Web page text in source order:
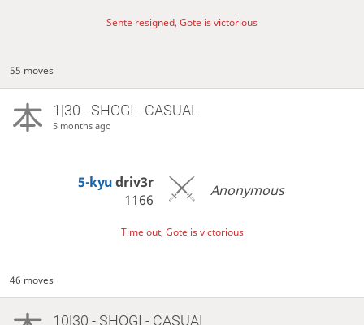
Sente resigned, Gote is victorious
55 moves
1|30 - SHOGI - CASUAL
5 months ago
5-kyudriv3r
1166
Anonymous
Time out, Gote is victorious
46 moves
10|30 - SHOGI - CASUAL